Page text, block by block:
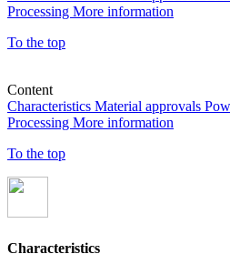
Processing More information
To the top
Content
Characteristics Material approvals
Processing More information
To the top
Characteristics